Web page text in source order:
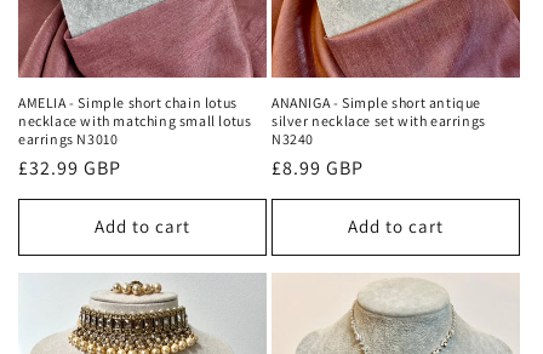
AMELIA - Simple short chain lotus
necklace with matching small lotus
earrings N3010
Regular
price
£32.99 GBP
Add to cart
ANANIGA - Simple short antique
silver necklace set with earrings
N3240
Regular
price
£8.99 GBP
Add to cart